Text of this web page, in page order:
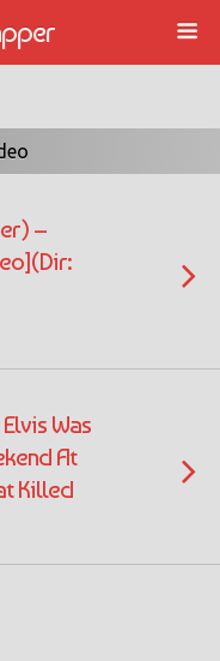
–
Was
At
Killed